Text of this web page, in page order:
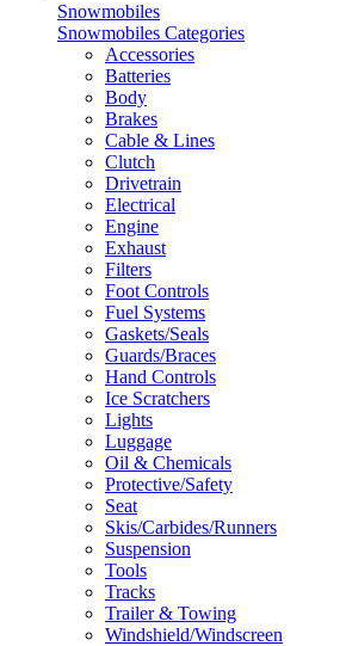
Snowmobiles
Snowmobiles Categories
Accessories
Batteries
Body
Brakes
Cable & Lines
Clutch
Drivetrain
Electrical
Engine
Exhaust
Filters
Foot Controls
Fuel Systems
Gaskets/Seals
Guards/Braces
Hand Controls
Ice Scratchers
Lights
Luggage
Oil & Chemicals
Protective/Safety
Seat
Skis/Carbides/Runners
Suspension
Tools
Tracks
Trailer & Towing
Windshield/Windscreen